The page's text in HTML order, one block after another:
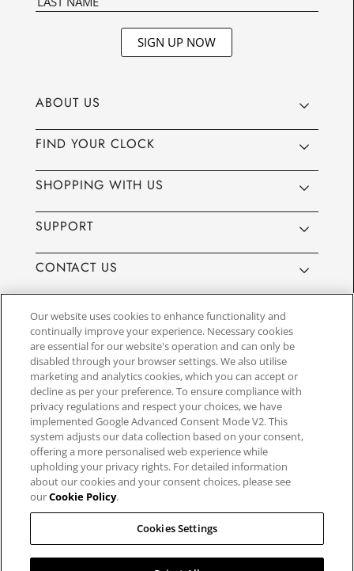
SIGN UP NOW
ABOUT US
FIND YOUR CLOCK
SHOPPING WITH US
SUPPORT
CONTACT US
Website by3aIT| Copyright© 2025, SEIKO U.K Limited, First
Floor, Building 1, Concorde Park, Maidenhead, Berkshire SL6
4BY. Company registration number 1032911. VAT number
GB849768356
SEIKO UK Ltd. acts as a broker and not a lender and offers finance though
PayPal Pay in 3. SEIKO UK Ltd. is authorised and regulated by the Finance
Conduct Authority. Our registration number is 779122. Credit provided is
subject to age and status, minimum spend applies. Terms and Conditions
apply. UK residents only. We may receive a commission if your application
Financial Conduct Authority and FOS protection will not be extended to
unregulated agreements.
Our website uses cookies to enhance functionality and
continually improve your experience. Necessary cookies
are essential for our website's operation and can only be
disabled through your browser settings. We also utilise
marketing and analytics cookies, which you can accept or
decline as per your preference. To ensure compliance with
privacy regulations and respect your choices, we have
implemented Google Advanced Consent Mode V2. This
system adjusts our data collection based on your consent,
offering a more personalised web experience while
upholding your privacy rights. For detailed information
about our cookies and your consent choices, please see
ourCookie Policy.
Cookies Settings